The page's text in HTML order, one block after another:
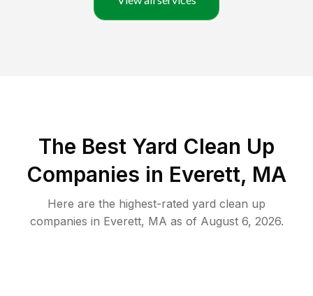
The Best Yard Clean Up
Companies in Everett, MA
Here are the highest-rated yard clean up
companies in Everett, MA as of August 6, 2026.